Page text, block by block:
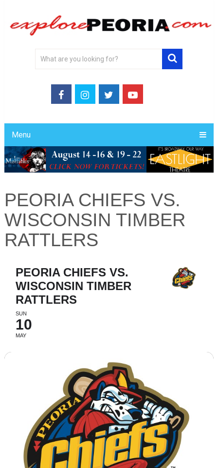
Menu
PEORIA CHIEFS VS.
WISCONSIN TIMBER
RATTLERS
PEORIA CHIEFS VS.
WISCONSIN TIMBER
RATTLERS
SUN
10
MAY